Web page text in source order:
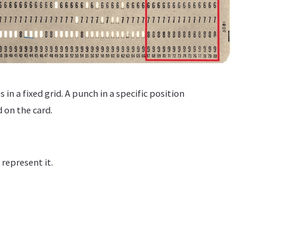
a fixed grid. A punch in a specific position
the card.
represent it.